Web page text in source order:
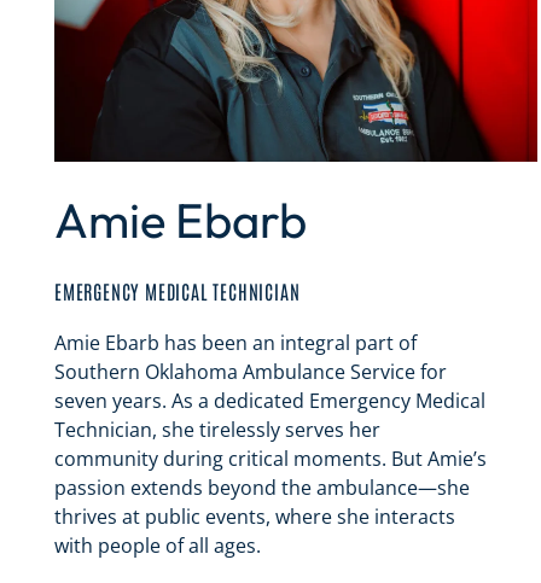
Amie Ebarb
EMERGENCY MEDICAL TECHNICIAN
Amie Ebarb has been an integral part of
Southern Oklahoma Ambulance Service for
seven years. As a dedicated Emergency Medical
Technician, she tirelessly serves her
community during critical moments. But Amie’s
passion extends beyond the ambulance—she
thrives at public events, where she interacts
with people of all ages.